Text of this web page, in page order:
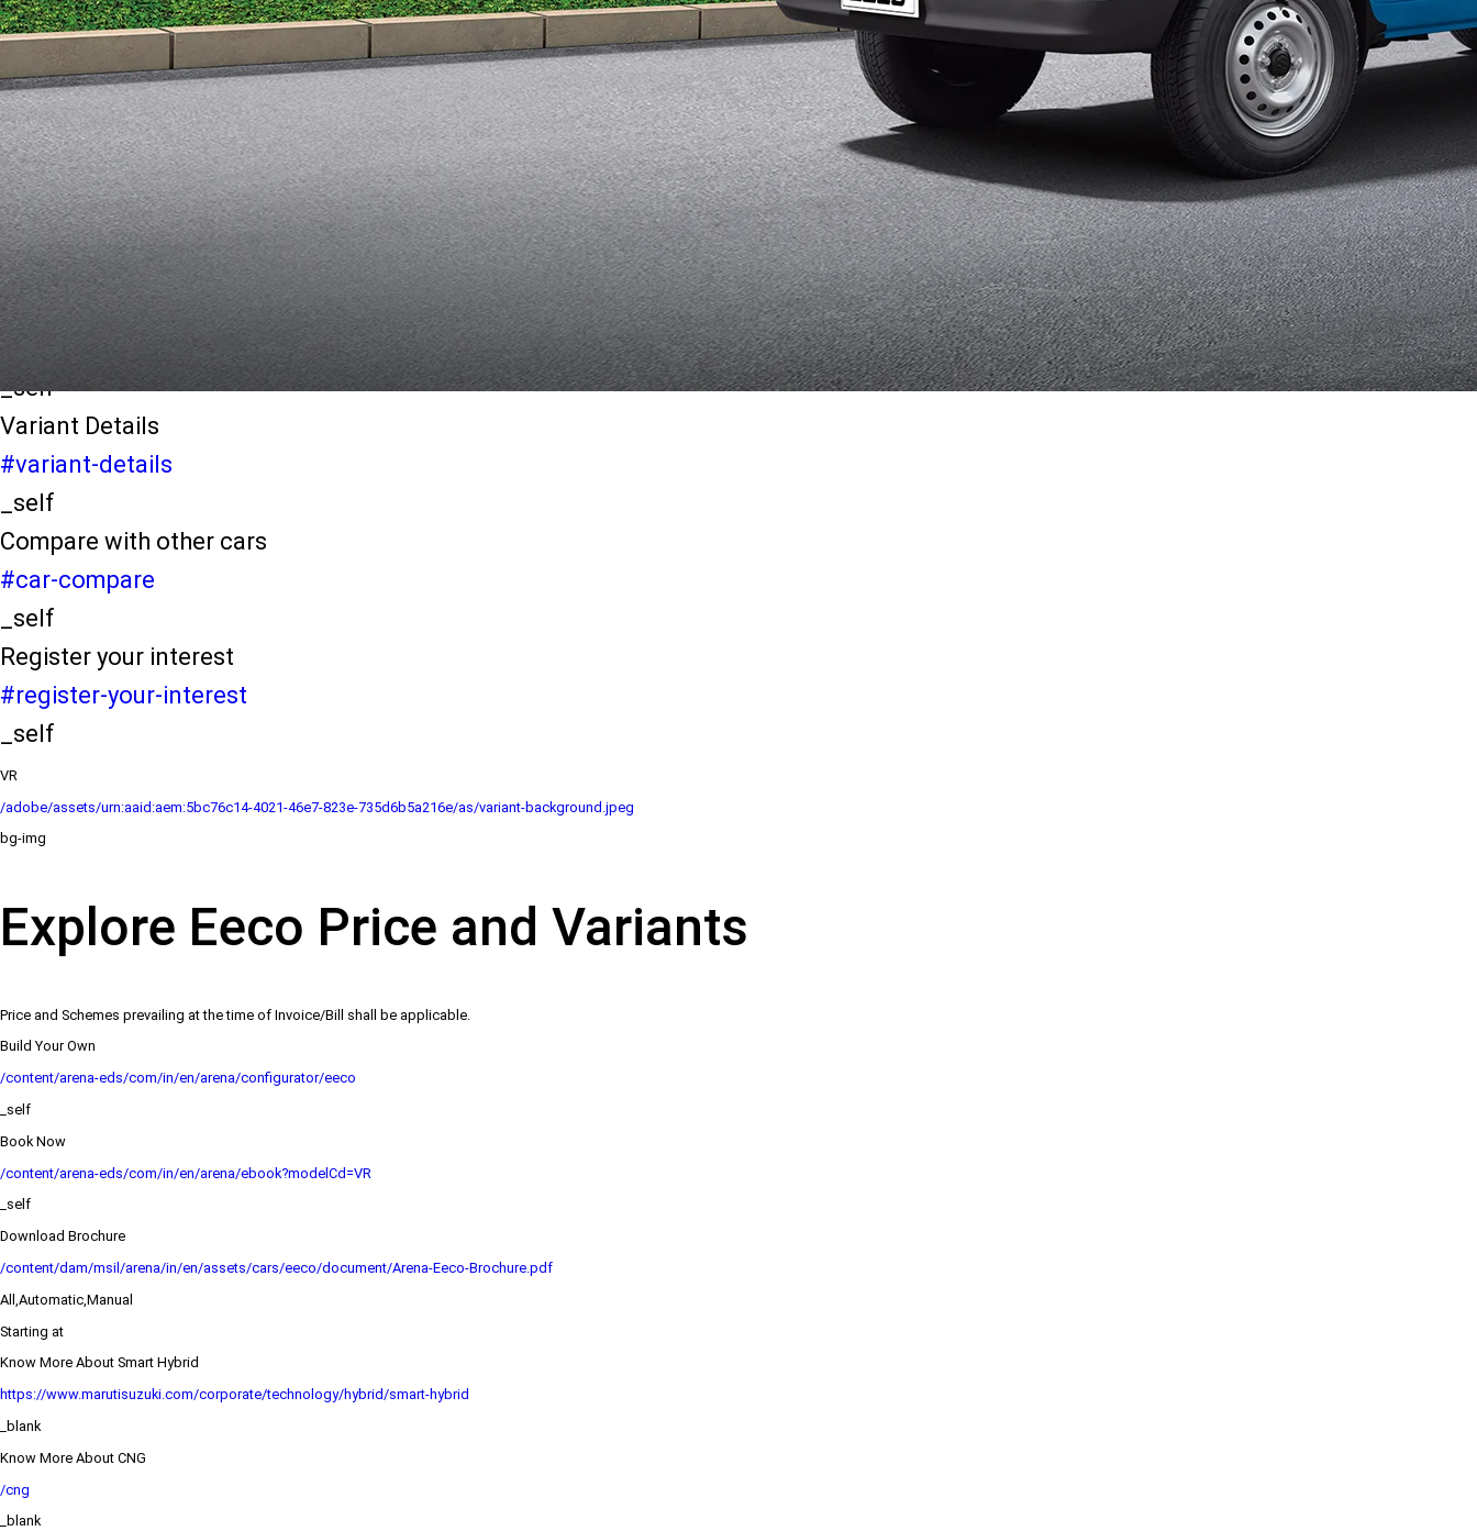
/content/arena-eds/com/in/en/arena/eeco/price
variation2
light-secondary-navigation
Dealer Locater
_self
Test Drive
_self
false
Explore Variants
#variant-filter-list
_self
Variant Details
#variant-details
_self
Compare with other cars
#car-compare
_self
Register your interest
#register-your-interest
_self
VR
/adobe/assets/urn:aaid:aem:5bc76c14-4021-46e7-823e-735d6b5a216e/as/variant-background.jpeg
bg-img
Explore Eeco Price and Variants
Price and Schemes prevailing at the time of Invoice/Bill shall be applicable.
Build Your Own
/content/arena-eds/com/in/en/arena/configurator/eeco
_self
Book Now
/content/arena-eds/com/in/en/arena/ebook?modelCd=VR
_self
Download Brochure
/content/dam/msil/arena/in/en/assets/cars/eeco/document/Arena-Eeco-Brochure.pdf
All,Automatic,Manual
Starting at
Know More About Smart Hybrid
https://www.marutisuzuki.com/corporate/technology/hybrid/smart-hybrid
_blank
Know More About CNG
/cng
_blank